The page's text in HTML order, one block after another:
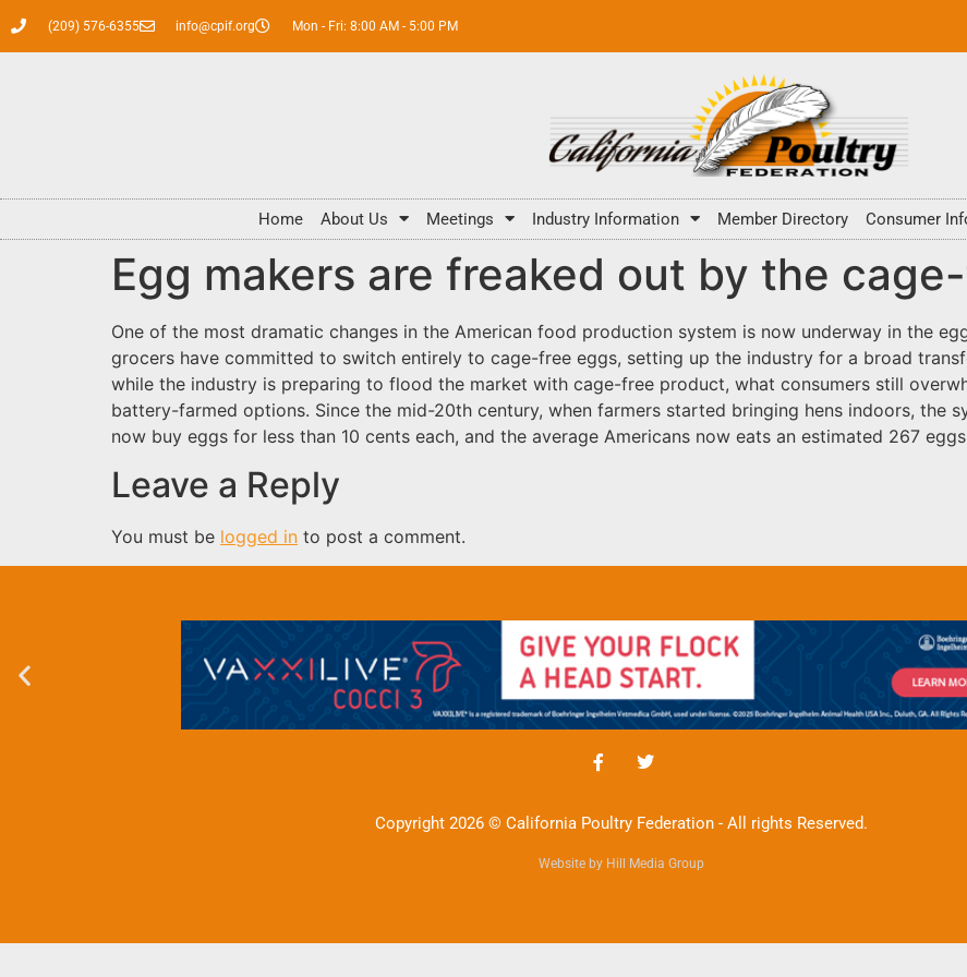
(209) 576-6355 info@cpif.org Mon - Fri: 8:00 AM - 5:00 PM
Home About Us Meetings Industry Information Member Directory Consumer
Egg makers are freaked out by the
One of the most dramatic changes in the American food production system is now underway in the
grocers have committed to switch entirely to cage-free eggs, setting up the industry for a broad
while the industry is preparing to flood the market with cage-free product, what consumers still
battery-farmed options. Since the mid-20th century, when farmers started bringing hens indoors, the
now buy eggs for less than 10 cents each, and the average Americans now eats an estimated 267
Leave a Reply
You must be logged in to post a comment.
Copyright 2026 © California Poultry Federation - All rights Reserved.
Website by Hill Media Group